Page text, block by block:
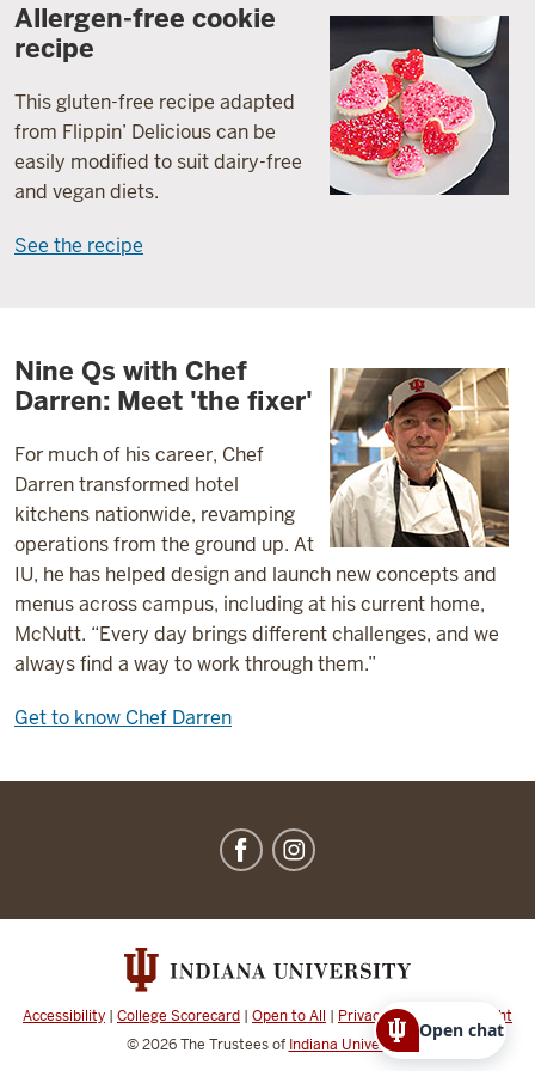
Allergen-free cookie
recipe
This gluten-free recipe adapted
from Flippin’ Delicious can be
easily modified to suit dairy-free
and vegan diets.
See the recipe
Nine Qs with Chef
Darren: Meet 'the fixer'
For much of his career, Chef
Darren transformed hotel
kitchens nationwide, revamping
operations from the ground up. At
IU, he has helped design and launch new concepts and
menus across campus, including at his current home,
McNutt. “Every day brings different challenges, and we
always find a way to work through them.”
Get to know Chef Darren
channels
Accessibility | College Scorecard | Open to All | Privacy Notice
Copyright
© 2026The Trustees of Indiana University
Open chat